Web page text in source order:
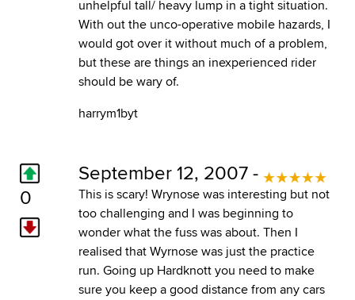
unhelpful tall/ heavy lump in a tight situation.
With out the unco-operative mobile hazards, I
would got over it without much of a problem,
but these are things an inexperienced rider
should be wary of.
harrym1byt
0
September 12, 2007 -
This is scary! Wrynose was interesting but not
too challenging and I was beginning to
wonder what the fuss was about. Then I
realised that Wyrnose was just the practice
run. Going up Hardknott you need to make
sure you keep a good distance from any cars